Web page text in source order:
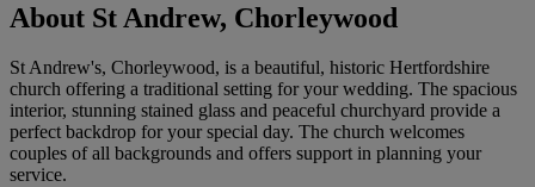
About St Andrew, Chorleywood
St Andrew's, Chorleywood, is a beautiful, historic Hertfordshire
church offering a traditional setting for your wedding. The spacious
interior, stunning stained glass and peaceful churchyard provide a
perfect backdrop for your special day. The church welcomes
couples of all backgrounds and offers support in planning your
service.